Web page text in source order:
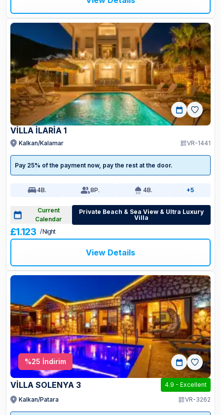
VİLLA İLARİA 1
Kalkan/Kalamar VR-1441
Pay 25% of the payment now, pay the rest at the door.
4B. 8P. 4B. +5
Current
Calendar
Private Beach & Sea View & Ultra Luxury
Villa
£1.123 / Night
View Details
%25 İndirim
VİLLA SOLENYA 3 4.9 - Excellent
Kalkan/Patara
VR-3262